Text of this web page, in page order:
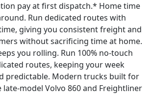
pay at first dispatch.* Home time
Run dedicated routes with
giving you consistent freight and
without sacrificing time at home.
you rolling. Run 100% no-touch
routes, keeping your week
predictable. Modern trucks built for
model Volvo 860 and Freightliner
(Remote) - Flexible